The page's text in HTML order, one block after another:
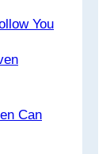
You
Can